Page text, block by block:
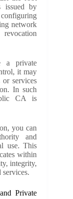
issued by
network
a private
it may
services
In such
CA is
you can
and
use. This
within
integrity,
Private